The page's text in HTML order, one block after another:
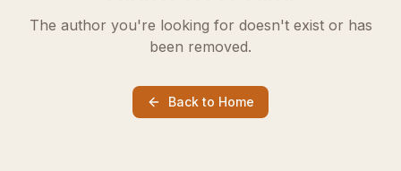
The author you're looking for doesn't exist or has
been removed.
Back to Home